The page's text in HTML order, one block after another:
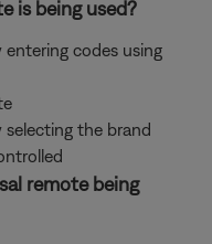
is being used?
codes using
the brand
remote being